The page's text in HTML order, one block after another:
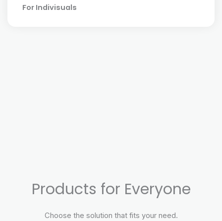
For Indivisuals
Products for Everyone
Choose the solution that fits your need.